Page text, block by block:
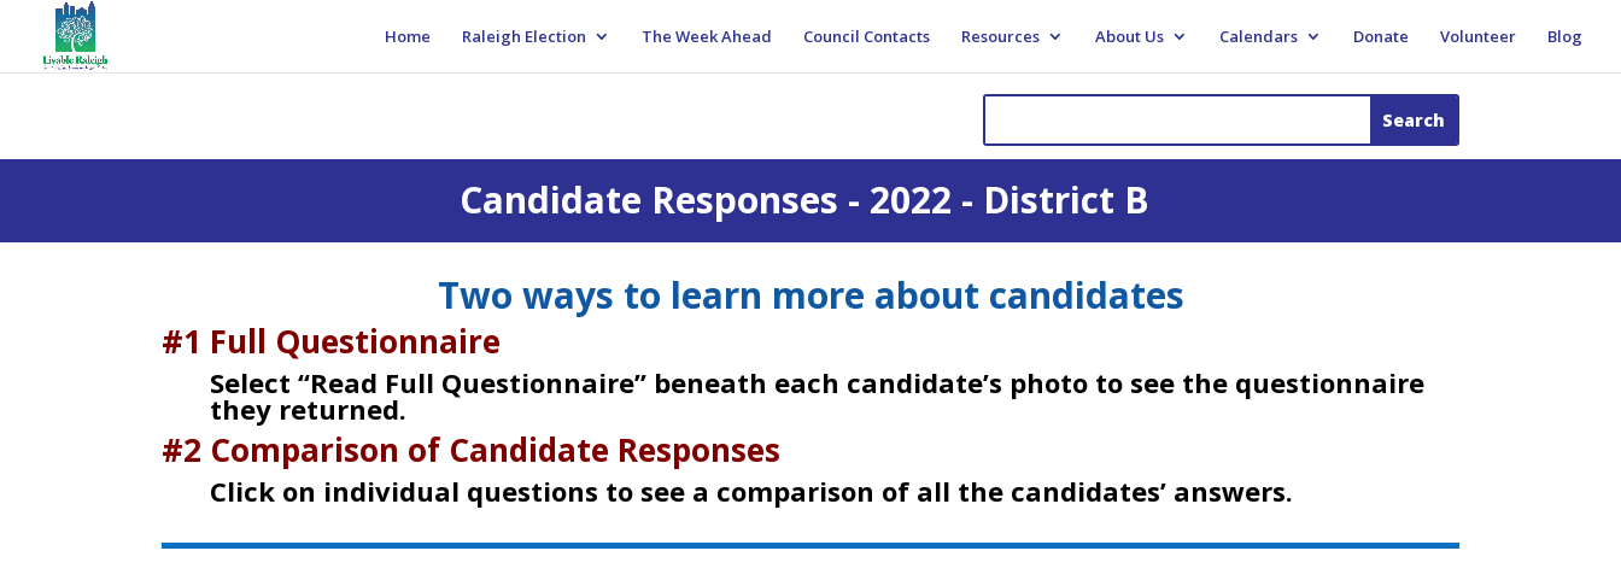
Home Raleigh Election The Week Ahead Council Contacts Resources About Us Calendars Donate Volunteer Blog
Candidate Responses - 2022 - District B
Two ways to learn more about candidates
#1 Full Questionnaire
Select “Read Full Questionnaire” beneath each candidate’s photo to see the questionnaire
they returned.
#2 Comparison of Candidate Responses
Click on individual questions to see a comparison of all the candidates’ answers.